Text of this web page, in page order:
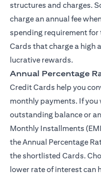
structures and charges.
charge an annual fee
spending requirement for
Cards that charge a high
lucrative rewards.
Annual Percentage
Credit Cards help you
monthly payments. If
outstanding balance or
Monthly Installments
the Annual Percentage
the shortlisted Cards.
lower rate of interest can